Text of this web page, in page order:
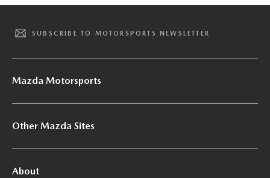
SUBSCRIBE TO MOTORSPORTS NEWSLETTER
Mazda Motorsports
Other Mazda Sites
About